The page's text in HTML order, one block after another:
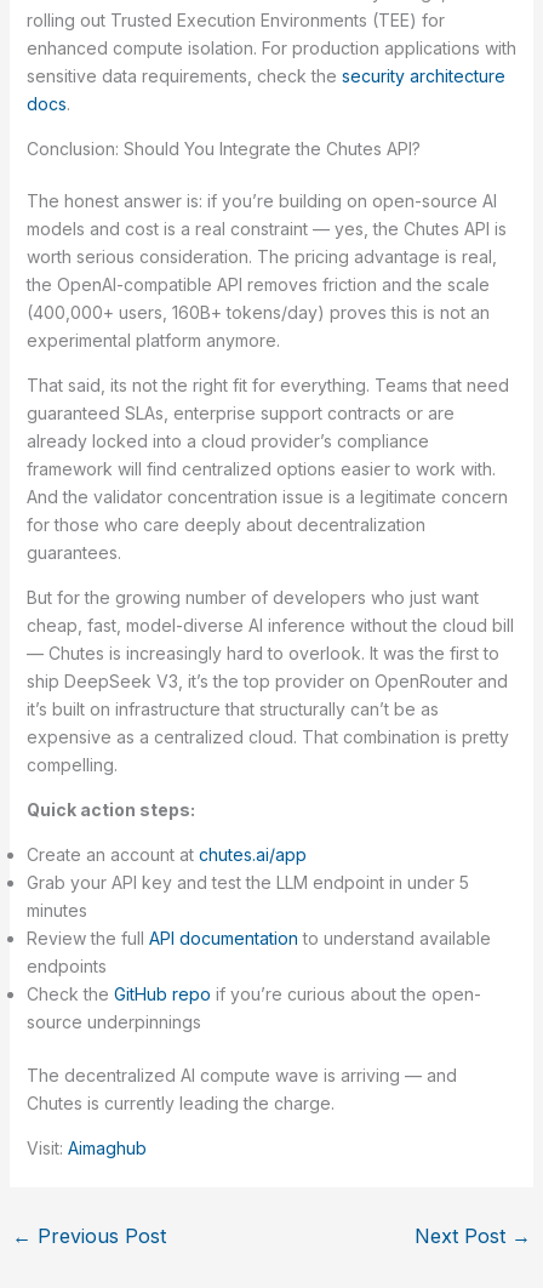
rolling out Trusted Execution Environments (TEE) for
enhanced compute isolation. For production applications with
sensitive data requirements, check the security architecture
docs.
Conclusion: Should You Integrate the Chutes API?
The honest answer is: if you’re building on open-source AI
models and cost is a real constraint — yes, the Chutes API is
worth serious consideration. The pricing advantage is real,
the OpenAI-compatible API removes friction and the scale
(400,000+ users, 160B+ tokens/day) proves this is not an
experimental platform anymore.
That said, its not the right fit for everything. Teams that need
guaranteed SLAs, enterprise support contracts or are
already locked into a cloud provider’s compliance
framework will find centralized options easier to work with.
And the validator concentration issue is a legitimate concern
for those who care deeply about decentralization
guarantees.
But for the growing number of developers who just want
cheap, fast, model-diverse AI inference without the cloud bill
— Chutes is increasingly hard to overlook. It was the first to
ship DeepSeek V3, it’s the top provider on OpenRouter and
it’s built on infrastructure that structurally can’t be as
expensive as a centralized cloud. That combination is pretty
compelling.
Quick action steps:
Create an account at chutes.ai/app
Grab your API key and test the LLM endpoint in under 5
minutes
Review the full API documentation to understand available
endpoints
Check the GitHub repo if you’re curious about the open-
source underpinnings
The decentralized AI compute wave is arriving — and
Chutes is currently leading the charge.
Visit: Aimaghub
← Previous Post Next Post →